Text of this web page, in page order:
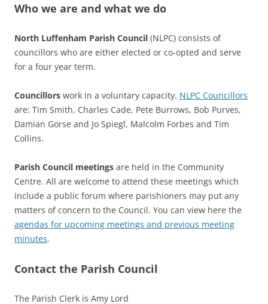
Who we are and what we do
North Luffenham Parish Council (NLPC) consists of
councillors who are either elected or co-opted and serve
for a four year term.
Councillors work in a voluntary capacity. NLPC Councillors
are: Tim Smith, Charles Cade, Pete Burrows, Bob Purves,
Damian Gorse and Jo Spiegl, Malcolm Forbes and Tim
Collins.
Parish Council meetings are held in the Community
Centre. All are welcome to attend these meetings which
include a public forum where parishioners may put any
matters of concern to the Council. You can view here the
agendas for upcoming meetings and previous meeting
minutes.
Contact the Parish Council
The Parish Clerk is Amy Lord